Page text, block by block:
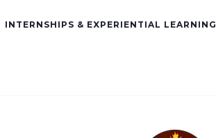
INTERNSHIPS & EXPERIENTIAL LEARNING